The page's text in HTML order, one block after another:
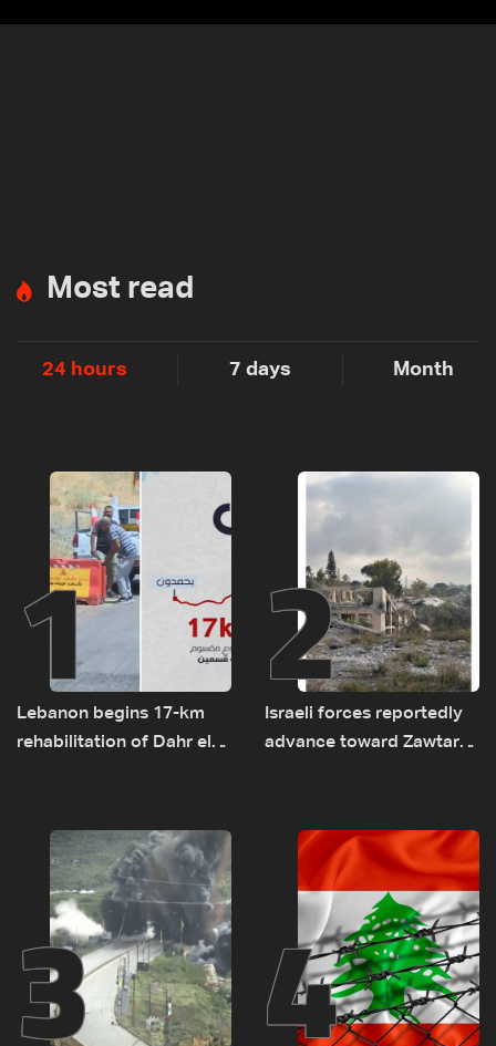
Most read
24 hours 7 days Month
1
Lebanon begins 17-km
rehabilitation of Dahr el-
2
Israeli forces reportedly
advance toward Zawtar
3 4